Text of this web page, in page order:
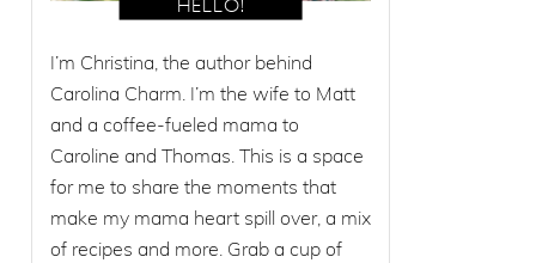
I’m Christina, the author behind
Carolina Charm. I’m the wife to Matt
and a coffee-fueled mama to
Caroline and Thomas. This is a space
for me to share the moments that
make my mama heart spill over, a mix
of recipes and more. Grab a cup of